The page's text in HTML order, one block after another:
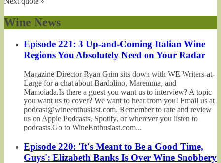
Wine News
Episode 221: 3 Up-and-Coming Italian Wine
Regions You Absolutely Need on Your Radar
Magazine Director Ryan Grim sits down with WE Writers-at-
Large for a chat about Bardolino, Maremma, and
Mamoiada.Is there a guest you want us to interview? A topic
you want us to cover? We want to hear from you! Email us at
podcast@wineenthusiast.com. Remember to rate and review
us on Apple Podcasts, Spotify, or wherever you listen to
podcasts.Go to WineEnthusiast.com...
Episode 220: 'It's Meant to Be a Good Time,
Guys': Elizabeth Banks Is Over Wine Snobbery